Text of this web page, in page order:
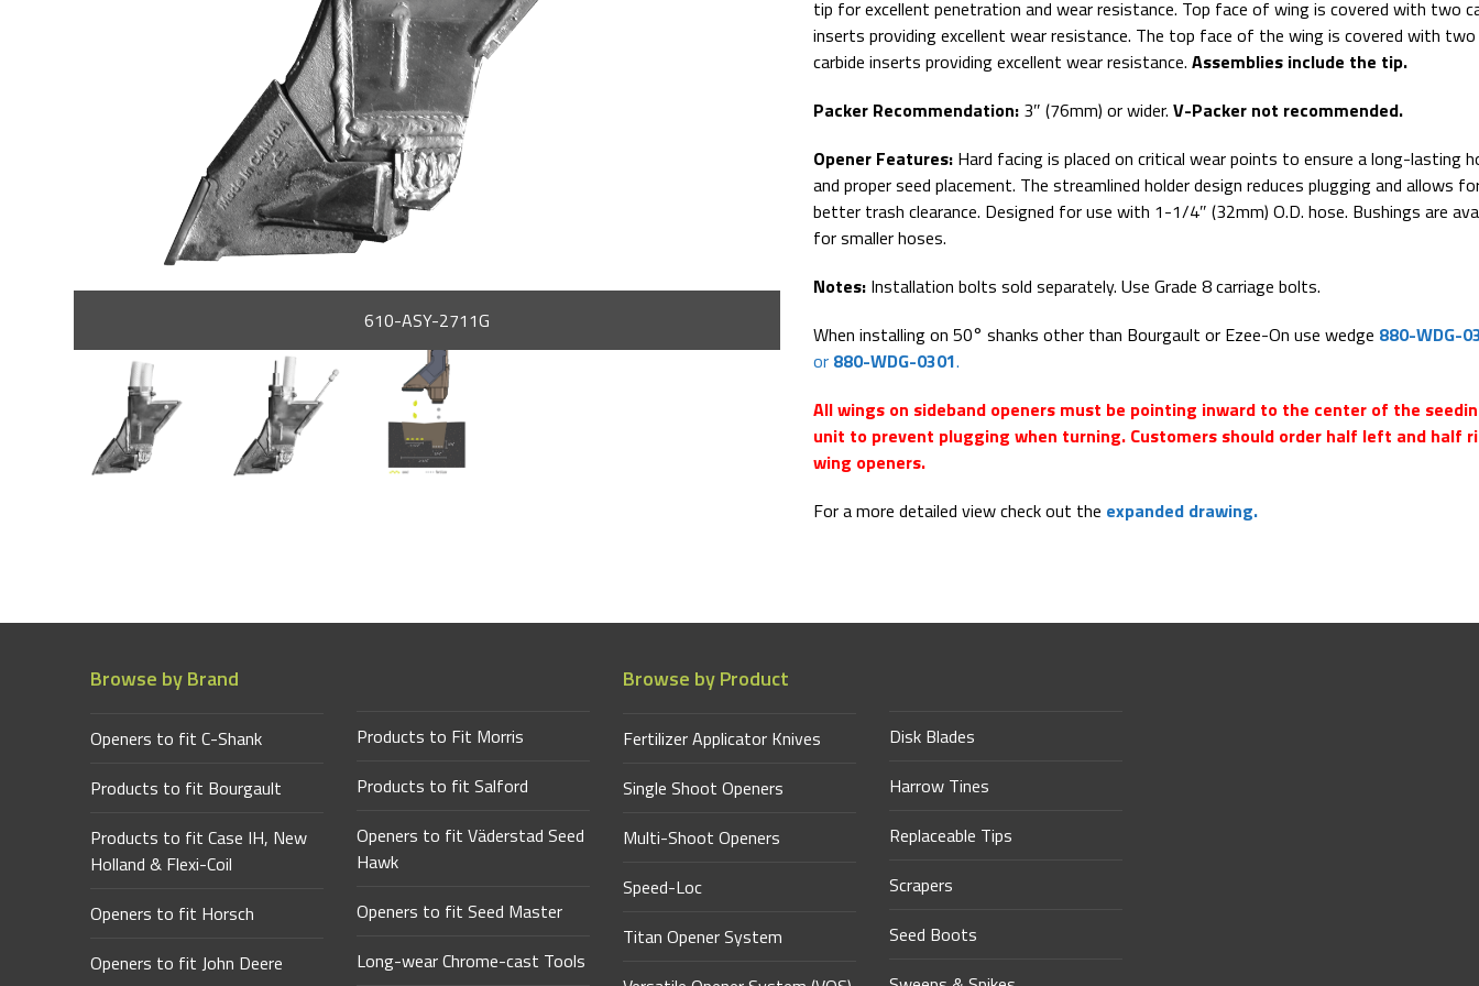
610-ASY-2711G
tip for excellent penetration and wear resistance. Top face of wing is covered with two
inserts providing excellent wear resistance. The top face of the wing is covered with two
carbide inserts providing excellent wear resistance.Assemblies include the tip.
Packer Recommendation: 3″ (76mm) or wider.V-Packer not recommended.
Opener Features: Hard facing is placed on critical wear points to ensure a long-lasting
and proper seed placement. The streamlined holder design reduces plugging and allows
better trash clearance. Designed for use with 1-1/4″ (32mm) O.D. hose. Bushings are
for smaller hoses.
Notes: Installation bolts sold separately. Use Grade 8 carriage bolts.
When installing on 50° shanks other than Bourgault or Ezee-On use wedge 880-WDG-
or 880-WDG-0301.
All wings on sideband openers must be pointing inward to the center of the
unit to prevent plugging when turning. Customers should order half left and half
wing openers.
For a more detailed view check out the expanded drawing.
Browse by Brand
Openers to fit C-Shank
Products to fit Bourgault
Products to fit Case IH, New
Holland & Flexi-Coil
Openers to fit Horsch
Openers to fit John Deere
Products to Fit Morris
Products to fit Salford
Openers to fit Väderstad Seed
Hawk
Openers to fit Seed Master
Long-wear Chrome-cast Tools
Browse by Product
Fertilizer Applicator Knives
Single Shoot Openers
Multi-Shoot Openers
Speed-Loc
Titan Opener System
Disk Blades
Harrow Tines
Replaceable Tips
Scrapers
Seed Boots